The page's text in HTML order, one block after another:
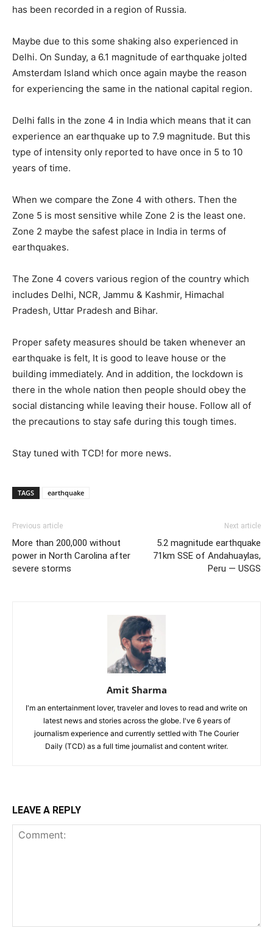
has been recorded in a region of Russia.
Maybe due to this some shaking also experienced in
Delhi. On Sunday, a 6.1 magnitude of earthquake jolted
Amsterdam Island which once again maybe the reason
for experiencing the same in the national capital region.
Delhi falls in the zone 4 in India which means that it can
experience an earthquake up to 7.9 magnitude. But this
type of intensity only reported to have once in 5 to 10
years of time.
When we compare the Zone 4 with others. Then the
Zone 5 is most sensitive while Zone 2 is the least one.
Zone 2 maybe the safest place in India in terms of
earthquakes.
The Zone 4 covers various region of the country which
includes Delhi, NCR, Jammu & Kashmir, Himachal
Pradesh, Uttar Pradesh and Bihar.
Proper safety measures should be taken whenever an
earthquake is felt, It is good to leave house or the
building immediately. And in addition, the lockdown is
there in the whole nation then people should obey the
social distancing while leaving their house. Follow all of
the precautions to stay safe during this tough times.
Stay tuned with TCD! for more news.
TAGS earthquake
Previous article
More than 200,000 without
power in North Carolina after
severe storms
Next article
5.2 magnitude earthquake
71km SSE of Andahuaylas,
Peru — USGS
Amit Sharma
I'm an entertainment lover, traveler and loves to read and write on
latest news and stories across the globe. I've 6 years of
journalism experience and currently settled with The Courier
Daily (TCD) as a full time journalist and content writer.
LEAVE A REPLY